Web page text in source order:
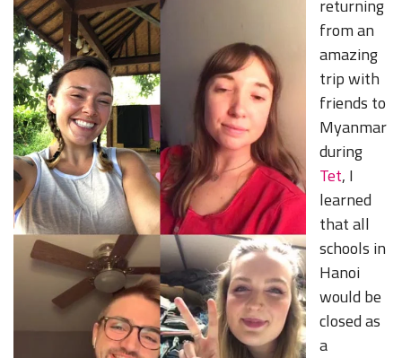
returning
from an
amazing
trip with
friends to
Myanmar
during
Tet, I
learned
that all
schools in
Hanoi
would be
closed as
a